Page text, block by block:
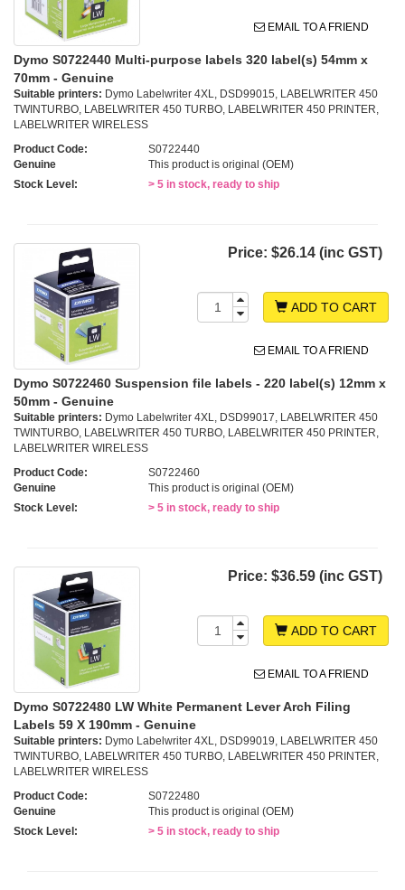
EMAIL TO A FRIEND
Dymo S0722440 Multi-purpose labels 320 label(s) 54mm x
70mm - Genuine
Suitable printers: Dymo Labelwriter 4XL, DSD99015, LABELWRITER 450
TWINTURBO, LABELWRITER 450 TURBO, LABELWRITER 450 PRINTER,
LABELWRITER WIRELESS
Product Code:
S0722440
Genuine
This product is original (OEM)
Stock Level:
> 5 in stock, ready to ship
Price: $26.14 (inc GST)
ADD TO CART
EMAIL TO A FRIEND
Dymo S0722460 Suspension file labels - 220 label(s) 12mm x
50mm - Genuine
Suitable printers: Dymo Labelwriter 4XL, DSD99017, LABELWRITER 450
TWINTURBO, LABELWRITER 450 TURBO, LABELWRITER 450 PRINTER,
LABELWRITER WIRELESS
Product Code:
S0722460
Genuine
This product is original (OEM)
Stock Level:
> 5 in stock, ready to ship
Price: $36.59 (inc GST)
ADD TO CART
EMAIL TO A FRIEND
Dymo S0722480 LW White Permanent Lever Arch Filing
Labels 59 X 190mm - Genuine
Suitable printers: Dymo Labelwriter 4XL, DSD99019, LABELWRITER 450
TWINTURBO, LABELWRITER 450 TURBO, LABELWRITER 450 PRINTER,
LABELWRITER WIRELESS
Product Code:
S0722480
Genuine
This product is original (OEM)
Stock Level:
> 5 in stock, ready to ship